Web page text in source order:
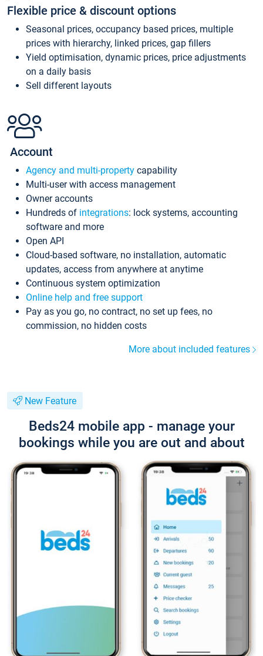
Flexible price & discount options
Seasonal prices, occupancy based prices, multiple
prices with hierarchy, linked prices, gap fillers
Yield optimisation, dynamic prices, price adjustments
on a daily basis
Sell different layouts
Account
Agency and multi-property capability
Multi-user with access management
Owner accounts
Hundreds of integrations: lock systems, accounting
software and more
Open API
Cloud-based software, no installation, automatic
updates, access from anywhere at anytime
Continuous system optimization
Online help and free support
Pay as you go, no contract, no set up fees, no
commission, no hidden costs
More about included features
New Feature
Beds24 mobile app - manage your
bookings while you are out and about